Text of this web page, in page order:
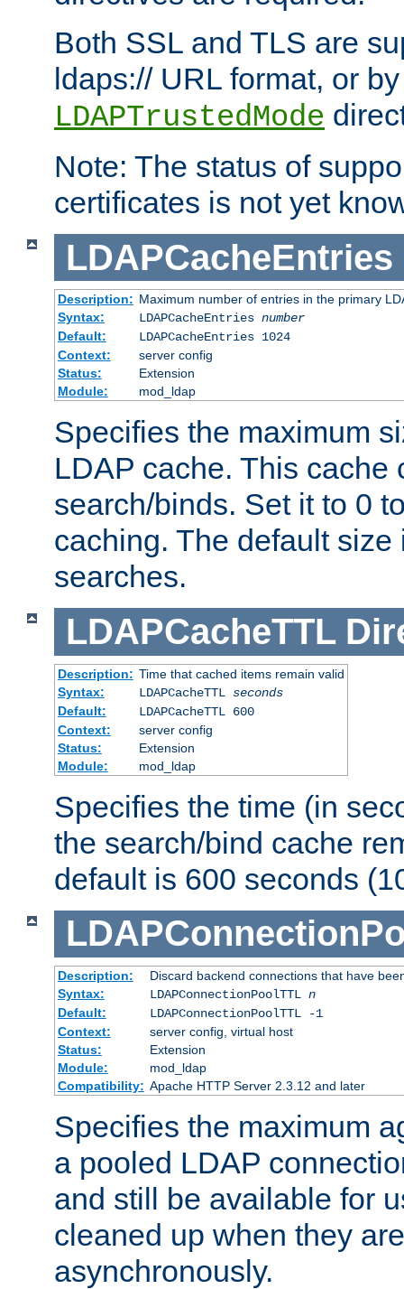
Both SSL and TLS are
ldaps:// URL format, or
LDAPTrustedMode
Note: The status of
certificates is not yet
LDAPCacheEntries
Description: Maximum number of entries in the primary
Syntax:
LDAPCacheEntries number
Default:
LDAPCacheEntries 1024
Context:
server config
Status:
Extension
Module:
mod_ldap
Specifies the maximum
LDAP cache. This cache
search/binds. Set it to 0
caching. The default
searches.
LDAPCacheTTL
Description: Time that cached items remain valid
Syntax:
LDAPCacheTTL seconds
Default:
LDAPCacheTTL 600
Context:
server config
Status:
Extension
Module:
mod_ldap
Specifies the time (in
the search/bind cache
default is 600 seconds
Description:
Discard backend connections that have
Syntax:
LDAPConnectionPoolTTL n
Default:
LDAPConnectionPoolTTL -1
Context:
server config, virtual host
Status:
Extension
Module:
mod_ldap
Compatibility: Apache HTTP Server 2.3.12 and later
Specifies the maximum
a pooled LDAP
and still be available for
cleaned up when they
asynchronously.